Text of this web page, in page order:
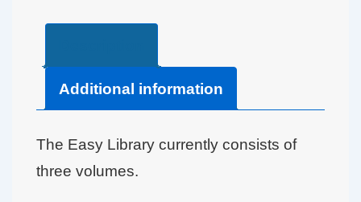
Additional information
The Easy Library currently consists of
three volumes.